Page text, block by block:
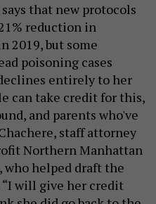
that new protocols
reduction in
2019, but some
poisoning cases
entirely to her
can take credit for this,
and parents who've
staff attorney
Northern Manhattan
helped draft the
“I will give her credit